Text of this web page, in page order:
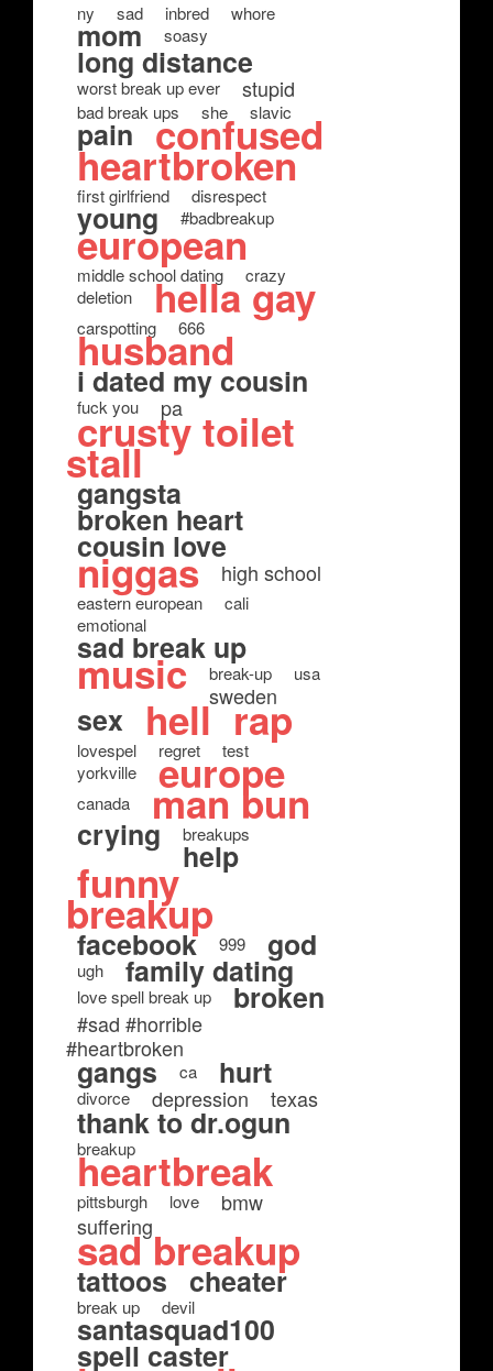
ny sad inbred whore
mom soasy
long distance
worst break up ever stupid
bad break ups she slavic
pain confused
heartbroken
first girlfriend disrespect
young #badbreakup
european
middle school dating
crazy
deletion
hella gay
carspotting 666
husband
i dated my cousin
fuck you pa
crusty toilet
stall
gangsta
broken heart
cousin love
niggas high school
eastern european
cali
emotional
sad break up
music break-up usa
sweden
sex hell rap
lovespel regret
test
yorkville
europe
canada man bun
crying breakups
help
funny
breakup
facebook 999 god
ugh family dating
love spell break up broken
#sad #horrible
#heartbroken
gangs ca hurt
divorce depression texas
thank to dr.ogun
breakup
heartbreak
pittsburgh love
bmw
suffering
sad breakup
tattoos cheater
break up devil
santasquad100
spell caster